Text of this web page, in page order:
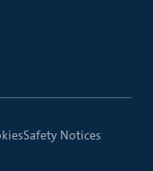
Safety Notices